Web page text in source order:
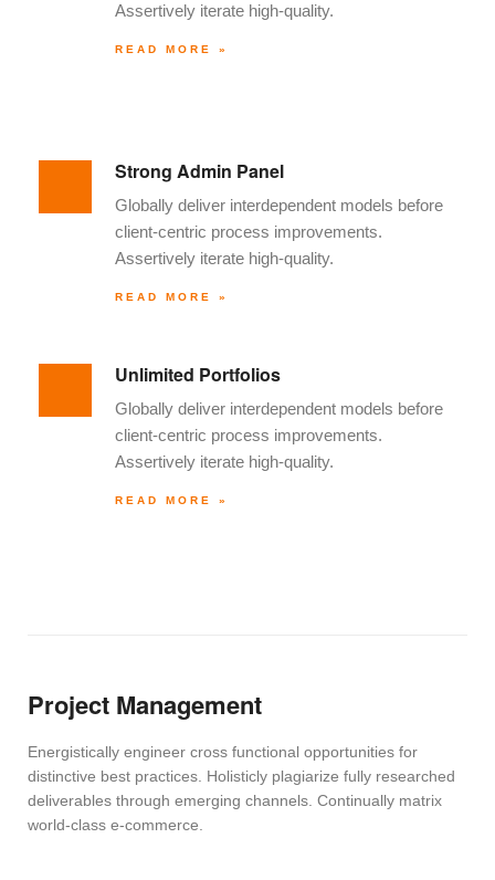
Assertively iterate high-quality.
READ MORE »
Strong Admin Panel
Globally deliver interdependent models before
client-centric process improvements.
Assertively iterate high-quality.
READ MORE »
Unlimited Portfolios
Globally deliver interdependent models before
client-centric process improvements.
Assertively iterate high-quality.
READ MORE »
Project Management
Energistically engineer cross functional opportunities for
distinctive best practices. Holisticly plagiarize fully researched
deliverables through emerging channels. Continually matrix
world-class e-commerce.